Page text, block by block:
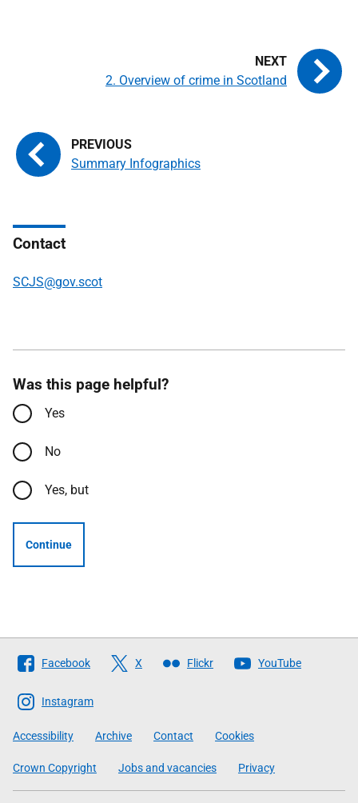
Summary Infographics
2. Overview of crime in Scotland
Contact
SCJS@gov.scot
Was this page helpful?
Yes
No
Yes, but
Continue
Follow
The
Scottish
Government
Facebook X Flickr YouTube
Instagram
Accessibility Archive Contact Cookies
Crown Copyright Jobs and vacancies Privacy